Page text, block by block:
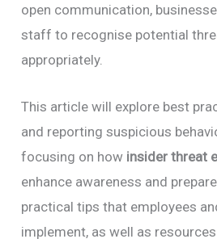
open communication,
staff to recognise potential
appropriately.
This article will explore best
and reporting suspicious
focusing on how insider threat
enhance awareness and
practical tips that employees
implement, as well as